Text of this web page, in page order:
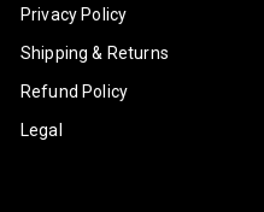
Privacy Policy
Shipping & Returns
Refund Policy
Legal